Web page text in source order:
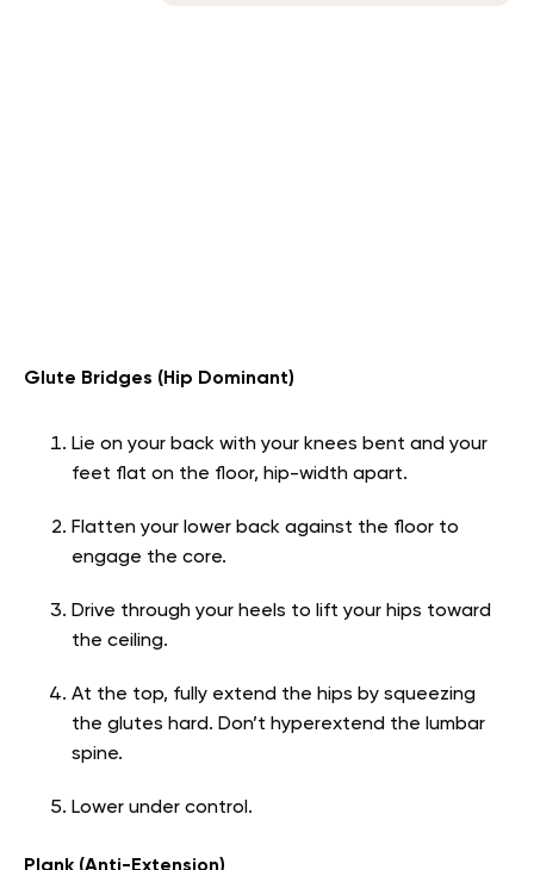
Glute Bridges (Hip Dominant)
Lie on your back with your knees bent and your
feet flat on the floor, hip-width apart.
Flatten your lower back against the floor to
engage the core.
Drive through your heels to lift your hips toward
the ceiling.
At the top, fully extend the hips by squeezing
the glutes hard. Don’t hyperextend the lumbar
spine.
Lower under control.